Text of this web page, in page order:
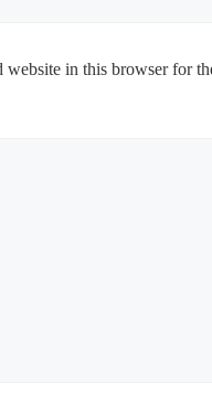
website in this browser for